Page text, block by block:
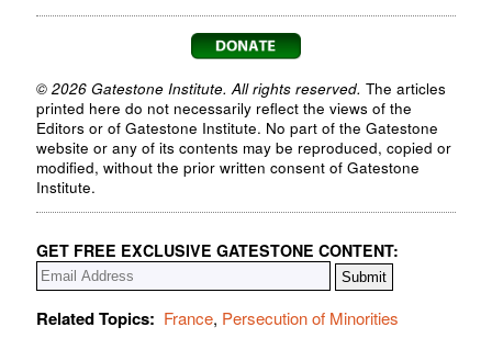
© 2026 Gatestone Institute. All rights reserved. The articles
printed here do not necessarily reflect the views of the
Editors or of Gatestone Institute. No part of the Gatestone
website or any of its contents may be reproduced, copied or
modified, without the prior written consent of Gatestone
Institute.
GET FREE EXCLUSIVE GATESTONE CONTENT:
Related Topics: France, Persecution of Minorities